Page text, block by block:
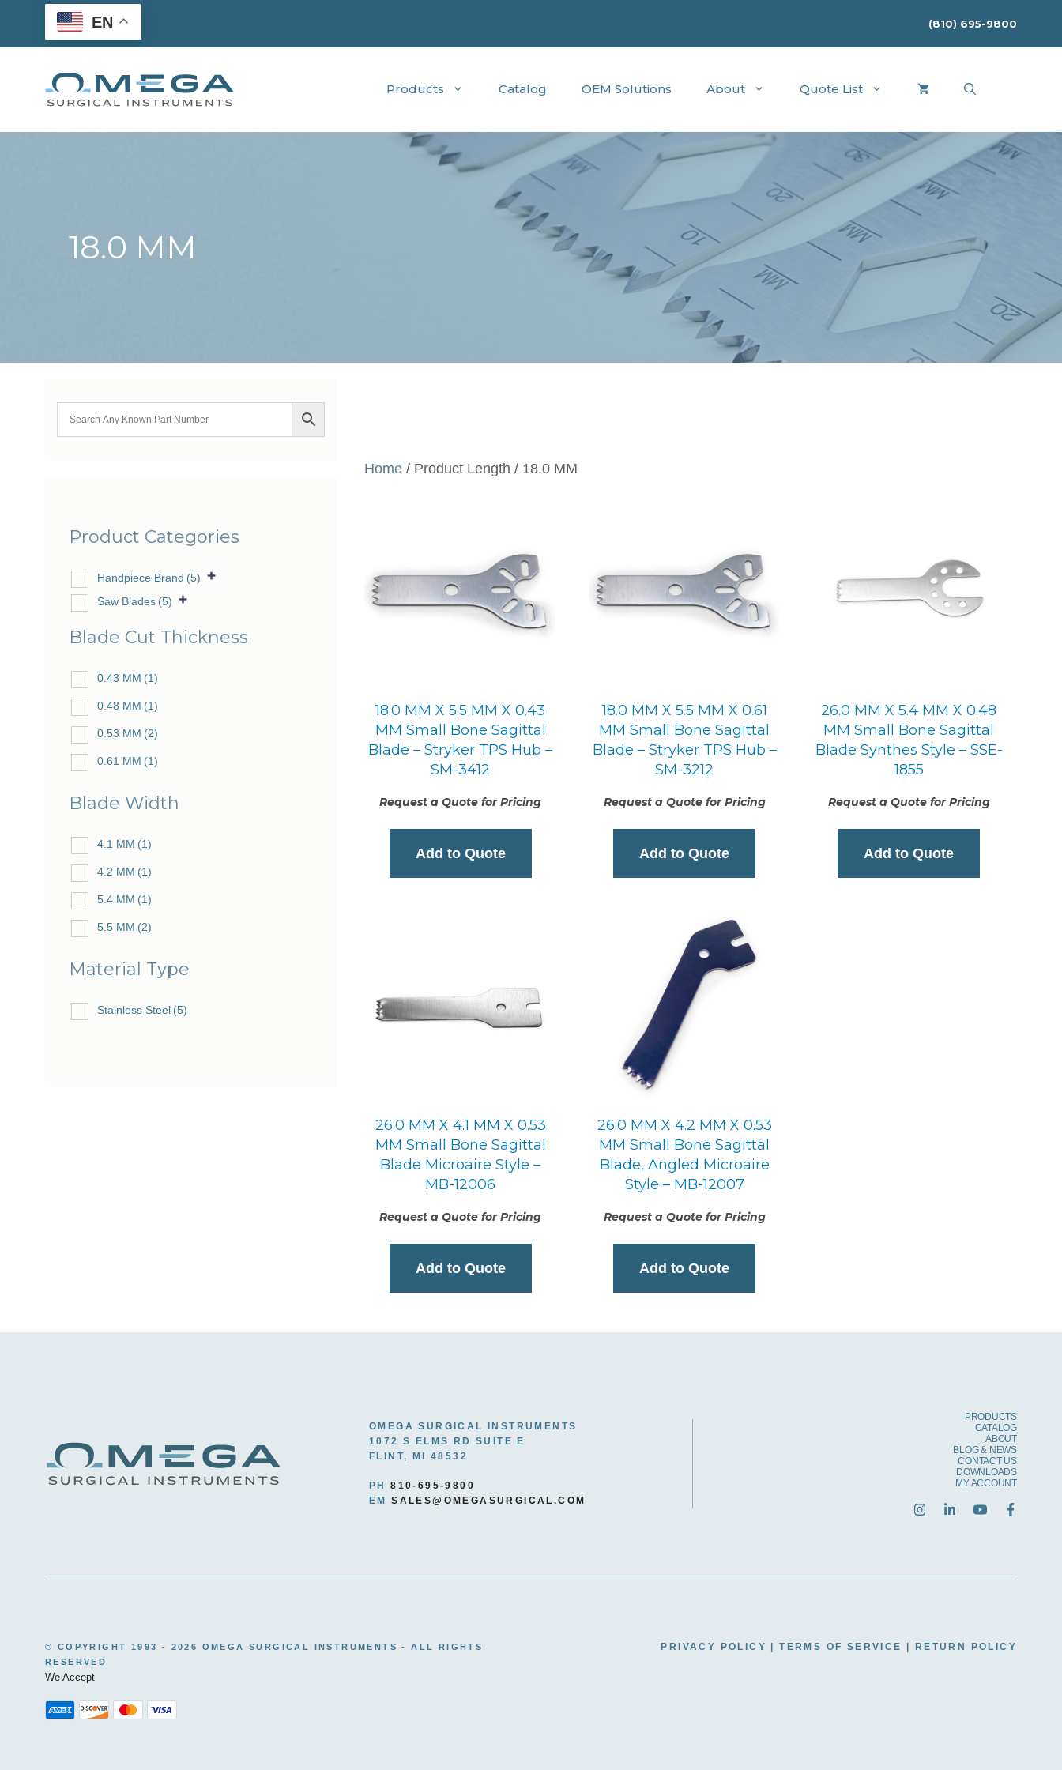
(810) 695-9800
EN
Products Catalog OEM Solutions About Quote List
18.0 MM
Home / Product Length / 18.0 MM
18.0 MM X 5.5 MM X 0.43
MM Small Bone Sagittal
Blade – Stryker TPS Hub –
SM-3412
Request a Quote for Pricing
Add to Quote
18.0 MM X 5.5 MM X 0.61
MM Small Bone Sagittal
Blade – Stryker TPS Hub –
SM-3212
Request a Quote for Pricing
Add to Quote
26.0 MM X 5.4 MM X 0.48
MM Small Bone Sagittal
Blade Synthes Style – SSE-
1855
Request a Quote for Pricing
Add to Quote
26.0 MM X 4.1 MM X 0.53
MM Small Bone Sagittal
Blade Microaire Style –
MB-12006
Request a Quote for Pricing
Add to Quote
26.0 MM X 4.2 MM X 0.53
MM Small Bone Sagittal
Blade, Angled Microaire
Style – MB-12007
Request a Quote for Pricing
Add to Quote
Product Categories
Handpiece Brand (5)
Saw Blades (5)
Blade Cut Thickness
0.43 MM (1)
0.48 MM (1)
0.53 MM (2)
0.61 MM (1)
Blade Width
4.1 MM (1)
4.2 MM (1)
5.4 MM (1)
5.5 MM (2)
Material Type
Stainless Steel (5)
OMEGA SURGICAL INSTRUMENTS
1072 S ELMS RD SUITE E
FLINT, MI 48532
PH810-695-9800
EMSALES@OMEGASURGICAL.COM
PRODUCTS
CATALOG
ABOUT
BLOG & NEWS
CONTACT US
DOWNLOADS
MY ACCOUNT
© COPYRIGHT 1993 - 2026 OMEGA SURGICAL INSTRUMENTS - ALL RIGHTS
RESERVED
We Accept
PRIVACY POLICY |TERMS OF SERVICE | RETURN POLICY